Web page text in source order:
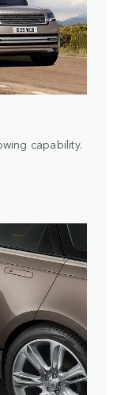
capability.